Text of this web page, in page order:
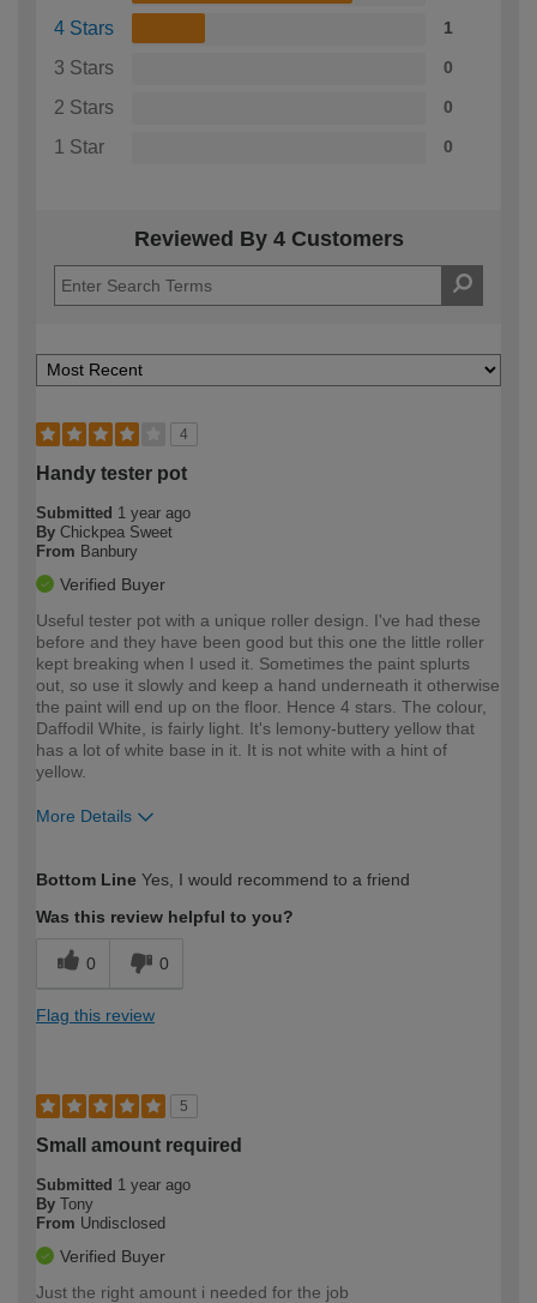
4 Stars 1
3 Stars 0
2 Stars 0
1 Star 0
Reviewed By 4 Customers
4
Handy tester pot
Submitted 1 year ago
By Chickpea Sweet
From Banbury
Verified Buyer
Useful tester pot with a unique roller design. I've had these
before and they have been good but this one the little roller
kept breaking when I used it. Sometimes the paint splurts
out, so use it slowly and keep a hand underneath it otherwise
the paint will end up on the floor. Hence 4 stars. The colour,
Daffodil White, is fairly light. It's lemony-buttery yellow that
has a lot of white base in it. It is not white with a hint of
yellow.
More Details
expertise?
Bottom Line Yes, I would recommend to a friend
Was this review helpful to you?
0 0
Flag this review
5
Small amount required
Submitted 1 year ago
By Tony
From Undisclosed
Verified Buyer
Just the right amount i needed for the job